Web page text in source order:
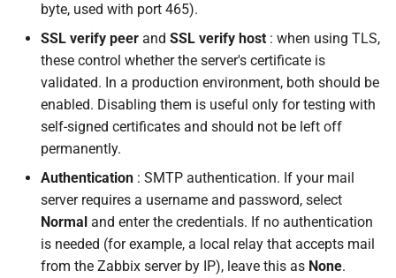
byte, used with port 465).
SSL verify peer and SSL verify host : when using TLS,
these control whether the server's certificate is
validated. In a production environment, both should be
enabled. Disabling them is useful only for testing with
self-signed certificates and should not be left off
permanently.
Authentication : SMTP authentication. If your mail
server requires a username and password, select
Normal and enter the credentials. If no authentication
is needed (for example, a local relay that accepts mail
from the Zabbix server by IP), leave this as None.